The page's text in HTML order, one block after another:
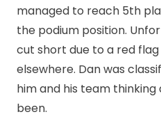
managed to reach 5th
the podium position.
cut short due to a red
elsewhere. Dan was
him and his team
been.